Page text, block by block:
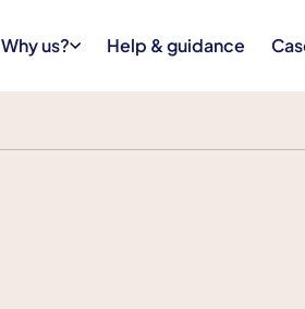
Why us? Help & guidance